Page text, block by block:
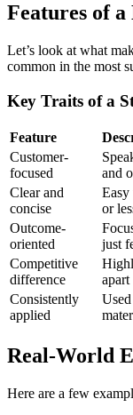
Features of
Let’s look at what
common in the most
Key Traits of a
Feature
Customer-
focused
and
Clear and
concise
Easy
or
Outcome-
oriented
just
Competitive
difference
apart
Consistently
applied
Real-World
Here are a few